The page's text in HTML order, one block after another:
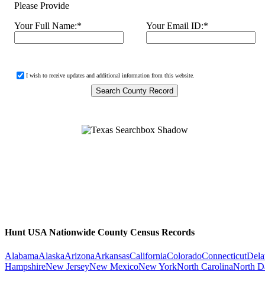
Please Provide
Your Full Name:* Your Email ID:*
I wish to receive updates and additional information from this website.
Hunt USA Nationwide County Census Records
AlabamaAlaskaArizonaArkansasCaliforniaColoradoConnecticut
HampshireNew JerseyNew MexicoNew YorkNorth CarolinaNorth